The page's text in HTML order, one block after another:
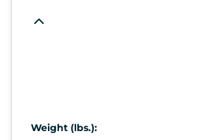
Weight (lbs.):